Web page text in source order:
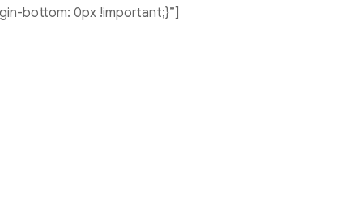
bottom: 0px !important;}”]